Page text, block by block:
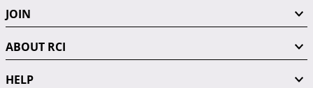
JOIN
ABOUT RCI
HELP